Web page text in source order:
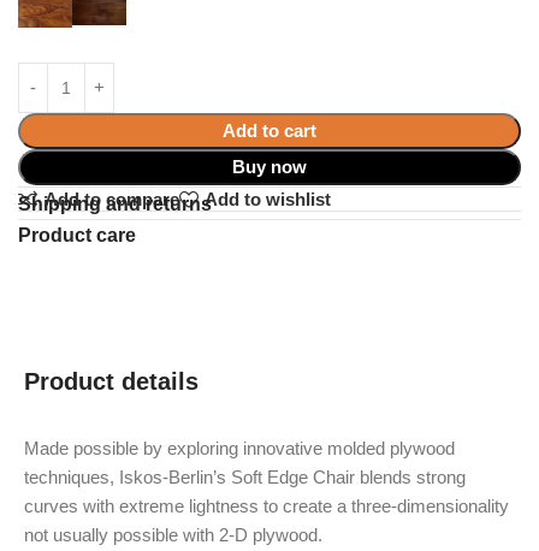
Add to cart
Buy now
Add to compare
Add to wishlist
Shipping and returns
Product care
Product details
Made possible by exploring innovative molded plywood
techniques, Iskos-Berlin’s Soft Edge Chair blends strong
curves with extreme lightness to create a three-dimensionality
not usually possible with 2-D plywood.